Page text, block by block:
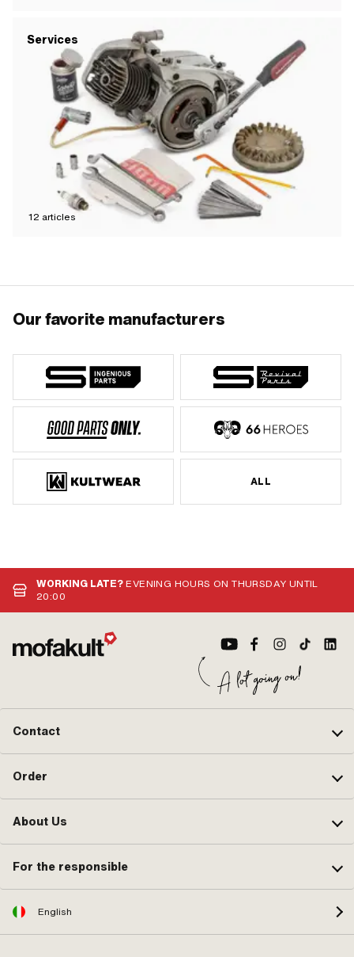
Services
12 articles
Our favorite manufacturers
ALL
WORKING LATE?EVENING HOURS ON THURSDAY UNTIL
20:00
Contact
Order
About Us
For the responsible
English